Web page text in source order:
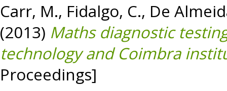
Carr, M., Fidalgo, C., De
(2013) Maths diagnostic
technology and Coimbra
Proceedings]